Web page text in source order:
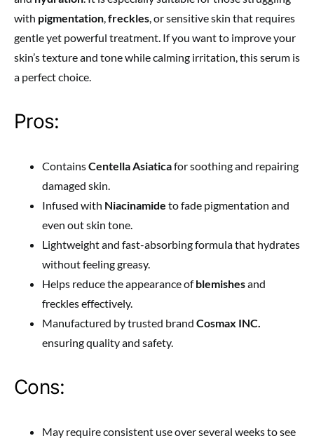
with pigmentation,freckles, or sensitive skin that requires
gentle yet powerful treatment. If you want to improve your
skin’s texture and tone while calming irritation, this serum is
a perfect choice.
Pros:
ContainsCentella Asiaticafor soothing and repairing
damaged skin.
Infused with Niacinamide to fade pigmentation and
even out skin tone.
Lightweight and fast-absorbing formula that hydrates
without feeling greasy.
Helps reduce the appearance ofblemishesand
freckles effectively.
Manufactured by trusted brand Cosmax INC.
ensuring quality and safety.
Cons:
May require consistent use over several weeks to see